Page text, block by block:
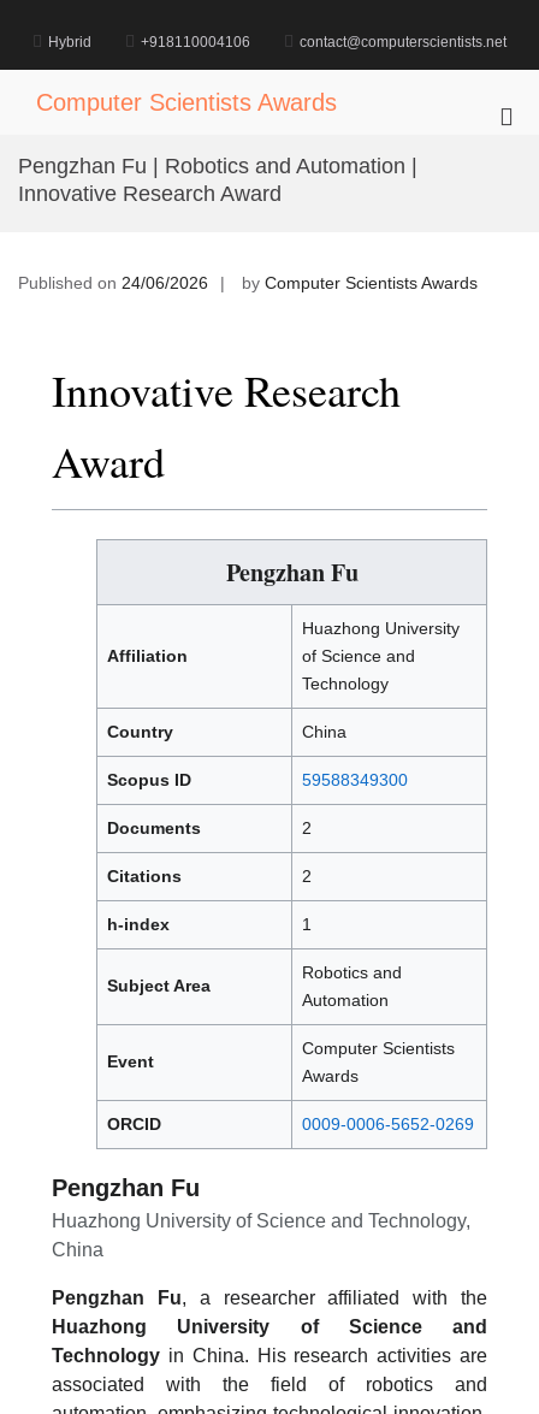
content
Hybrid +918110004106 contact@computerscientists.net
Computer Scientists Awards
Pengzhan Fu | Robotics and Automation |
Innovative Research Award
Published on 24/06/2026 by Computer Scientists Awards
Innovative Research
Award
Pengzhan Fu
Affiliation
Huazhong University
of Science and
Technology
Country China
Scopus ID 59588349300
Documents 2
Citations 2
h-index 1
Subject Area
Robotics and
Automation
Event
Computer Scientists
Awards
ORCID 0009-0006-5652-0269
Pengzhan Fu
Huazhong University of Science and Technology,
China
Pengzhan Fu, a researcher affiliated with the
Huazhong University of Science and
Technology in China. His research activities are
associated with the field of robotics and